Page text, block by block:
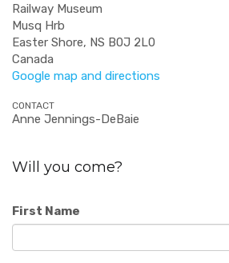
Railway Museum
Musq Hrb
Easter Shore, NS B0J 2L0
Canada
Google map and directions
CONTACT
Anne Jennings-DeBaie
Will you come?
First Name